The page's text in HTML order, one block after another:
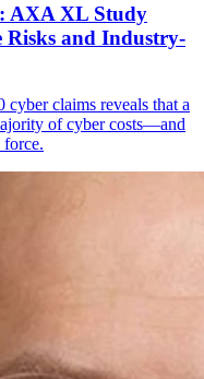
AXA XL Study
Risks and Industry-
cyber claims reveals that a
of cyber costs—and
force.